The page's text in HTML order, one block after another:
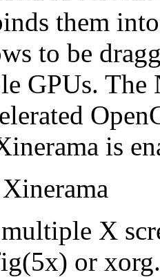
them
to be
GPUs.
is
X
or